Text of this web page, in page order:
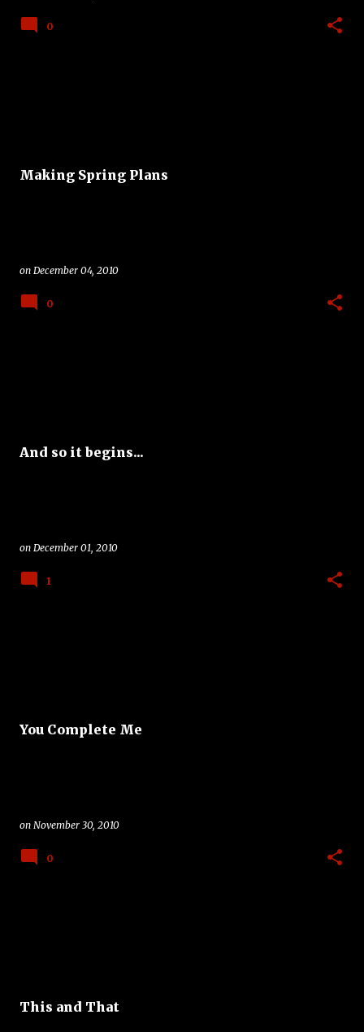
0
Making Spring Plans
on December 04, 2010
0
And so it begins...
on December 01, 2010
1
You Complete Me
on November 30, 2010
0
This and That